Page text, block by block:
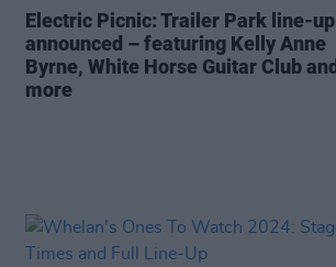
Electric Picnic: Trailer Park line-up
announced – featuring Kelly Anne
Byrne, White Horse Guitar Club and
more